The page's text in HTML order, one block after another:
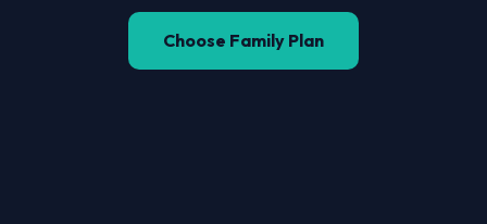
Choose Family Plan